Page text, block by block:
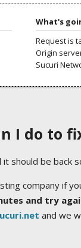
What's
Request is
Origin
Sucuri
I do to
be back
company if
and try
and we